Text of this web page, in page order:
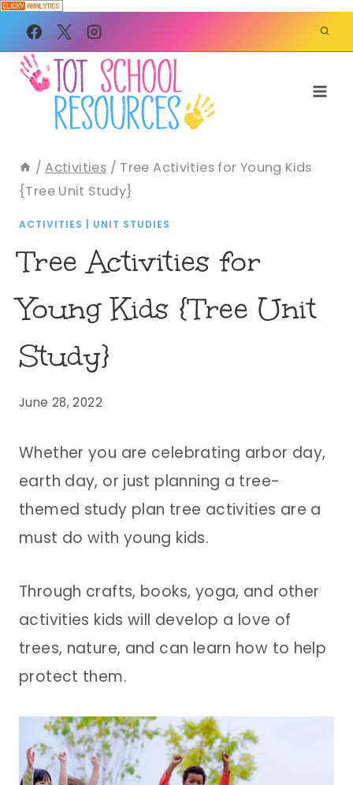
Skip
to
content
/ Activities / Tree Activities for Young Kids
{Tree Unit Study}
ACTIVITIES UNIT STUDIES
Tree Activities for
Young Kids {Tree Unit
Study}
June 28, 2022
Whether you are celebrating arbor day,
earth day, or just planning a tree-
themed study plan tree activities are a
must do with young kids.
Through crafts, books, yoga, and other
activities kids will develop a love of
trees, nature, and can learn how to help
protect them.